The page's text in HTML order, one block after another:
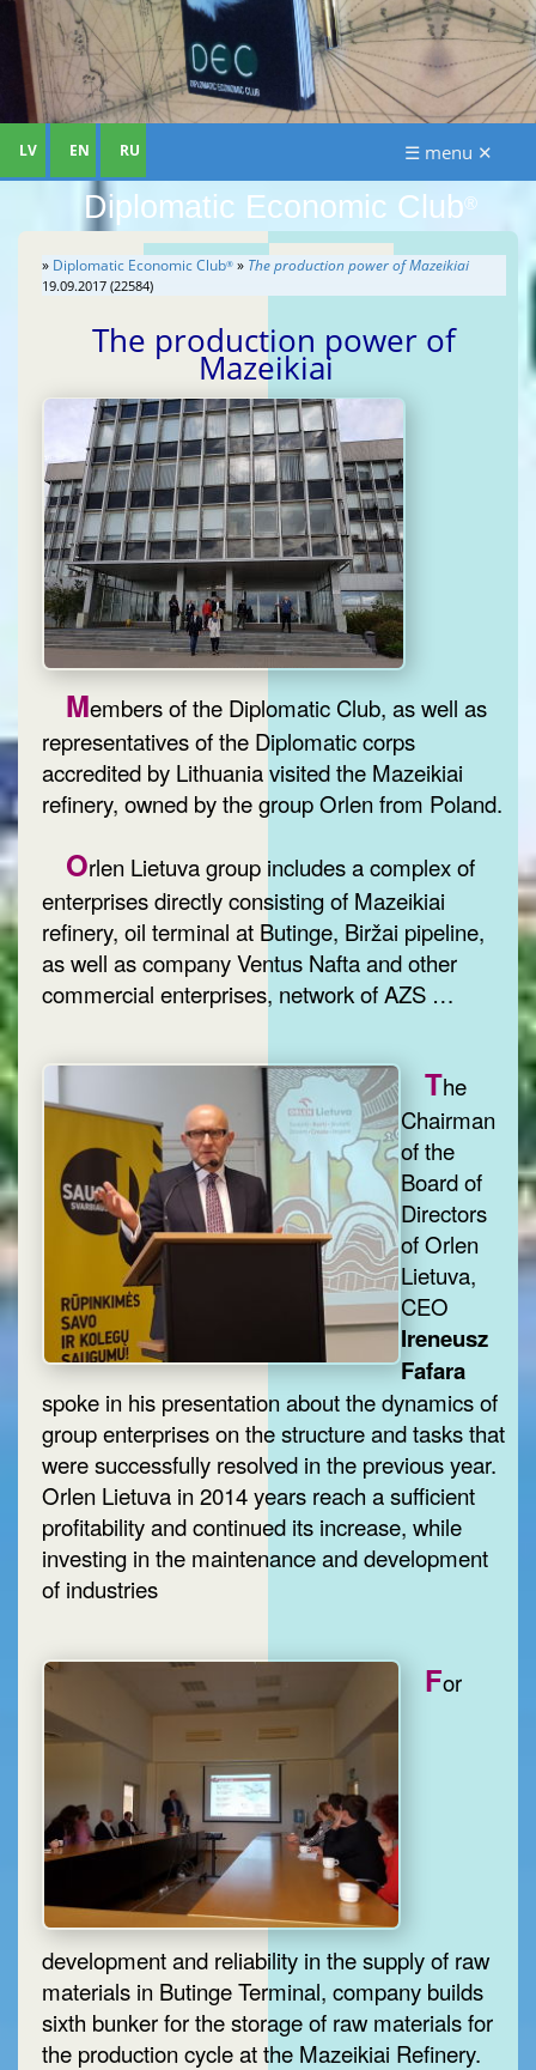
Diplomatic Economic Club®
LV EN RU ☰ menu ✕
» Diplomatic Economic Club® » The production power of Mazeikiai
19.09.2017 (22584)
The production power of
Mazeikiai
Members of the Diplomatic Club, as well as
representatives of the Diplomatic corps
accredited by Lithuania visited the Mazeikiai
refinery, owned by the group Orlen from Poland.
Orlen Lietuva group includes a complex of
enterprises directly consisting of Mazeikiai
refinery, oil terminal at Butinge, Biržai pipeline,
as well as company Ventus Nafta and other
commercial enterprises, network of AZS …
The
Chairman
of the
Board of
Directors
of Orlen
Lietuva,
CEO
Ireneusz
Fafara
spoke in his presentation about the dynamics of
group enterprises on the structure and tasks that
were successfully resolved in the previous year.
Orlen Lietuva in 2014 years reach a sufficient
profitability and continued its increase, while
investing in the maintenance and development
of industries
For
development and reliability in the supply of raw
materials in Butinge Terminal, company builds
sixth bunker for the storage of raw materials for
the production cycle at the Mazeikiai Refinery.